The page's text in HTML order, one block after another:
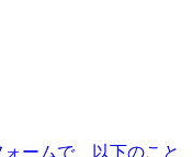
ームで、以下のこと